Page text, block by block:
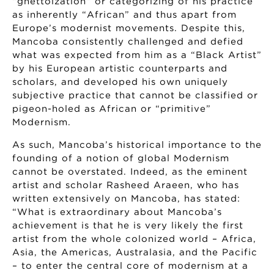
“ghettoization” or categorizing of his practice
as inherently “African” and thus apart from
Europe’s modernist movements. Despite this,
Mancoba consistently challenged and defied
what was expected from him as a “Black Artist”
by his European artistic counterparts and
scholars, and developed his own uniquely
subjective practice that cannot be classified or
pigeon-holed as African or “primitive”
Modernism.
As such, Mancoba’s historical importance to the
founding of a notion of global Modernism
cannot be overstated. Indeed, as the eminent
artist and scholar Rasheed Araeen, who has
written extensively on Mancoba, has stated:
“What is extraordinary about Mancoba’s
achievement is that he is very likely the first
artist from the whole colonized world – Africa,
Asia, the Americas, Australasia, and the Pacific
– to enter the central core of modernism at a